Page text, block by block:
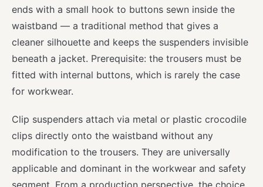
ends with a small hook to buttons sewn inside the
waistband — a traditional method that gives a
cleaner silhouette and keeps the suspenders invisible
beneath a jacket. Prerequisite: the trousers must be
fitted with internal buttons, which is rarely the case
for workwear.
Clip suspenders attach via metal or plastic crocodile
clips directly onto the waistband without any
modification to the trousers. They are universally
applicable and dominant in the workwear and safety